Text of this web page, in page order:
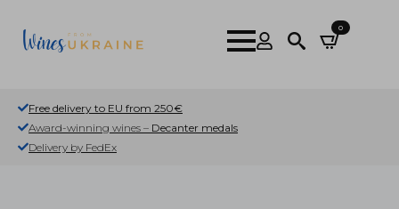
0
Free delivery to EU from 250€
Award-winning wines – Decanter medals
Delivery by FedEx